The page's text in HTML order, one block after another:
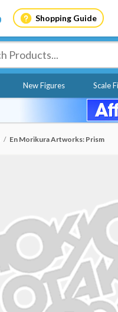
Shopping Guide
New Figures Scale
En Morikura Artworks: Prism